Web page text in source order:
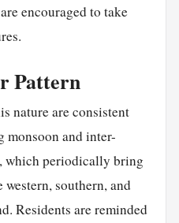
encouraged to take
Pattern
nature are consistent
and inter-
which periodically bring
southern, and
Residents are reminded